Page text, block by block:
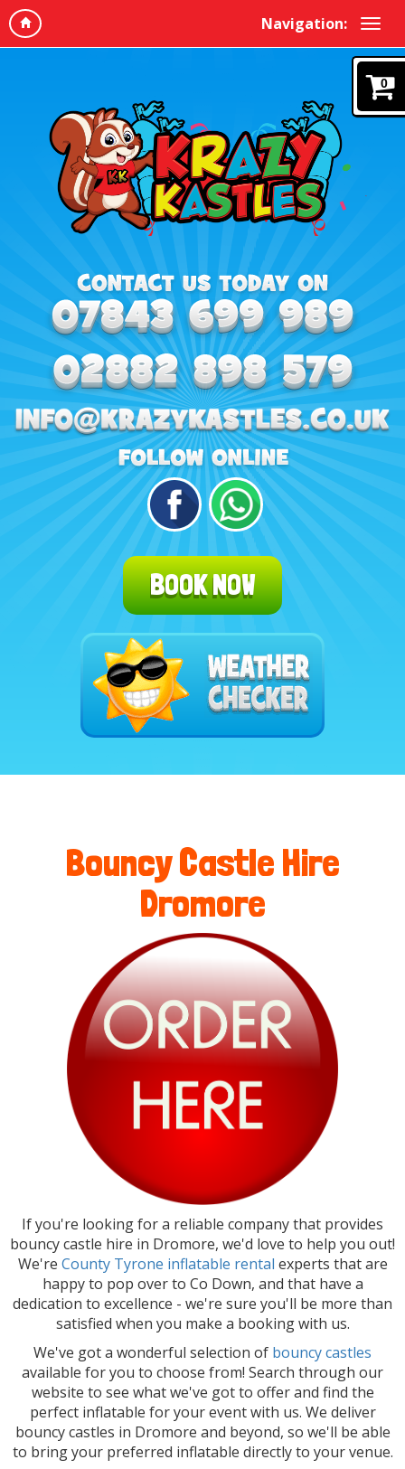
Navigation:
0
BOOK NOW
Bouncy Castle Hire
Dromore
If you're looking for a reliable company that provides
bouncy castle hire in Dromore, we'd love to help you out!
We're County Tyrone inflatable rental experts that are
happy to pop over to Co Down, and that have a
dedication to excellence - we're sure you'll be more than
satisfied when you make a booking with us.
We've got a wonderful selection of bouncy castles
available for you to choose from! Search through our
website to see what we've got to offer and find the
perfect inflatable for your event with us. We deliver
bouncy castles in Dromore and beyond, so we'll be able
to bring your preferred inflatable directly to your venue.